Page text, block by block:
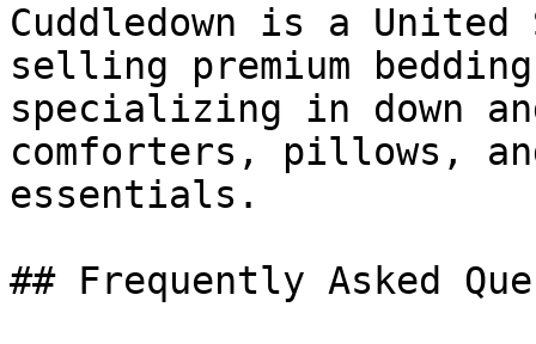
Cuddledown is a
selling premium
specializing in down
comforters, pillows,
essentials.
## Frequently Asked